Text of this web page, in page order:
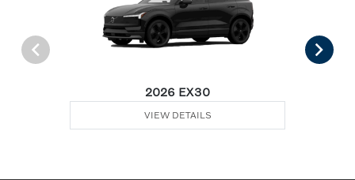
2026 EX30
VIEW DETAILS